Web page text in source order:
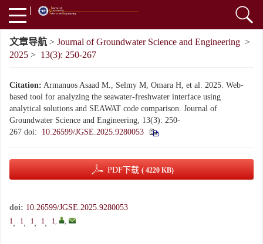
文章导航 > Journal of Groundwater Science and Engineering >
2025 > 13(3): 250-267
Citation: Armanuos Asaad M., Selmy M, Omara H, et al. 2025. Web-
based tool for analyzing the seawater-freshwater interface using
analytical solutions and SEAWAT code comparison. Journal of
Groundwater Science and Engineering, 13(3): 250-
267 doi: 10.26599/JGSE.2025.9280053
PDF下载 ( 4220 KB)
doi: 10.26599/JGSE.2025.9280053
1, 1, 1, 1, 1, ,